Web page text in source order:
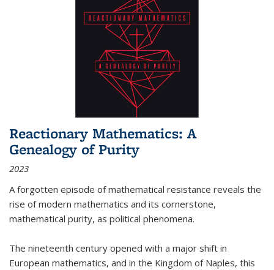
Reactionary Mathematics: A
Genealogy of Purity
2023
A forgotten episode of mathematical resistance reveals the
rise of modern mathematics and its cornerstone,
mathematical purity, as political phenomena.
The nineteenth century opened with a major shift in
European mathematics, and in the Kingdom of Naples, this